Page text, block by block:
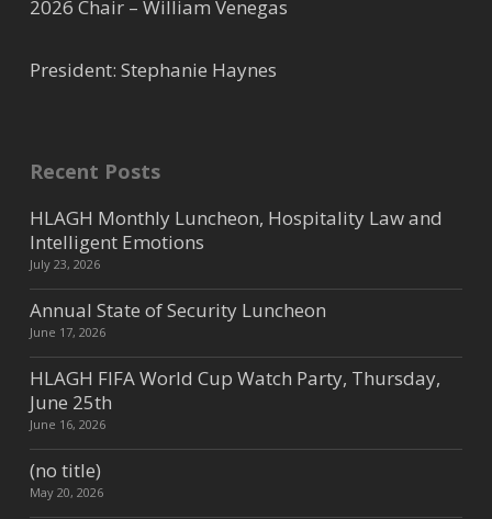
architectural and interior d...
832-963-5212
devin.lisko@dyson.com
Dyson provides cross category
Supersonic Hair Dryer, Airblade ...
2026 Chair – William Venegas
President: Stephanie Haynes
Recent Posts
HLAGH Monthly Luncheon, Hospitality Law and
Intelligent Emotions
July 23, 2026
Annual State of Security Luncheon
June 17, 2026
HLAGH FIFA World Cup Watch Party, Thursday,
June 25th
June 16, 2026
(no title)
May 20, 2026